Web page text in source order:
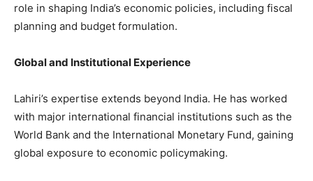
role in shaping India’s economic policies, including fiscal
planning and budget formulation.
Global and Institutional Experience
Lahiri’s expertise extends beyond India. He has worked
with major international financial institutions such as the
World Bank and the International Monetary Fund, gaining
global exposure to economic policymaking.